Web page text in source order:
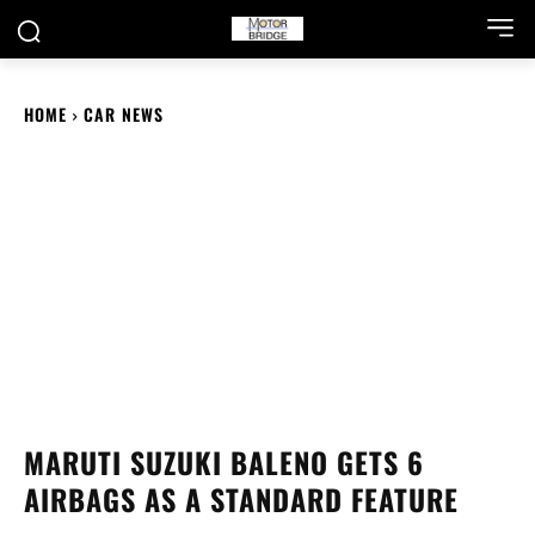
HOME CAR NEWS
MARUTI SUZUKI BALENO GETS 6
AIRBAGS AS A STANDARD FEATURE